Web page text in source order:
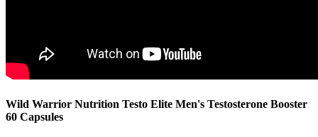
Wild Warrior Nutrition Testo Elite Men's Testosterone Booster
60 Capsules